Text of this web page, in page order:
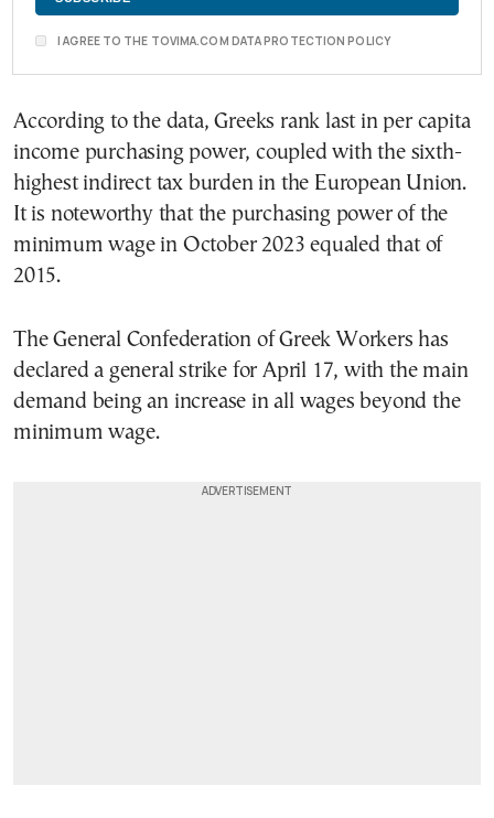
I AGREE TO THE TOVIMA.COM DATA PROTECTION POLICY
According to the data, Greeks rank last in per capita
income purchasing power, coupled with the sixth-
highest indirect tax burden in the European Union.
It is noteworthy that the purchasing power of the
minimum wage in October 2023 equaled that of
2015.
The General Confederation of Greek Workers has
declared a general strike for April 17, with the main
demand being an increase in all wages beyond the
minimum wage.